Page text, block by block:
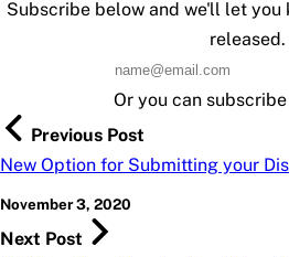
Subscribe below and we'll let you
released.
Or you can
Previous Post
New Option for Submitting your
November 3, 2020
Next Post